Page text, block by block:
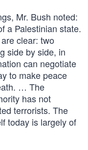
Mr. Bush noted:
a Palestinian state.
clear: two
side by side, in
can negotiate
to make peace
… The
has not
terrorists. The
today is largely of